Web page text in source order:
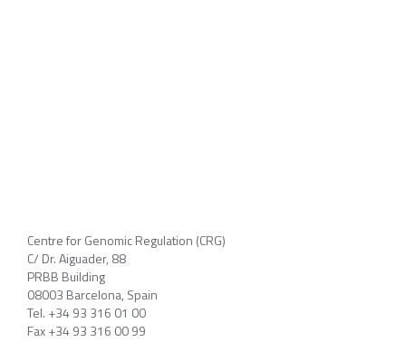
Centre for Genomic Regulation (CRG)
C/ Dr. Aiguader, 88
PRBB Building
08003 Barcelona, Spain
Tel. +34 93 316 01 00
Fax +34 93 316 00 99